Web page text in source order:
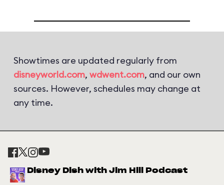
Showtimes are updated regularly from
disneyworld.com, wdwent.com, and our own
sources. However, schedules may change at
any time.
Disney Dish with Jim Hill Podcast